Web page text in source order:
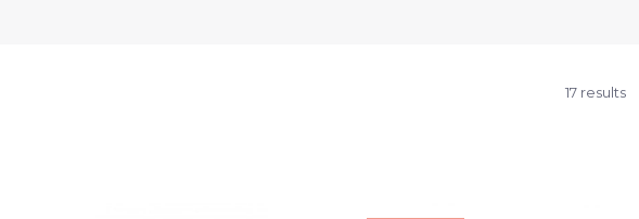
17 results